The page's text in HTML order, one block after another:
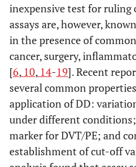
inexpensive test for ruling
assays are, however,
in the presence of
cancer, surgery,
[6, 10, 14-19]. Recent
several common
application of DD:
under different
marker for DVT/PE; and
establishment of cut-off